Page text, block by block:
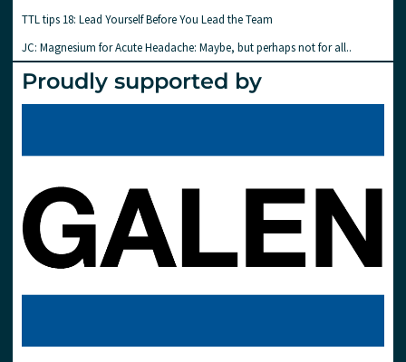
TTL tips 18: Lead Yourself Before You Lead the Team
JC: Magnesium for Acute Headache: Maybe, but perhaps not for all..
Proudly supported by